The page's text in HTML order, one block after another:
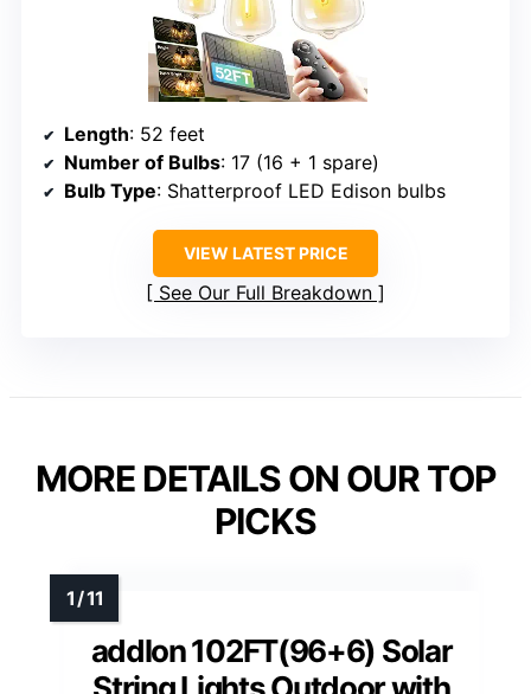
Length: 52 feet
Number of Bulbs: 17 (16 + 1 spare)
Bulb Type: Shatterproof LED Edison bulbs
VIEW LATEST PRICE
See Our Full Breakdown
MORE DETAILS ON OUR TOP
PICKS
addlon 102FT(96+6) Solar